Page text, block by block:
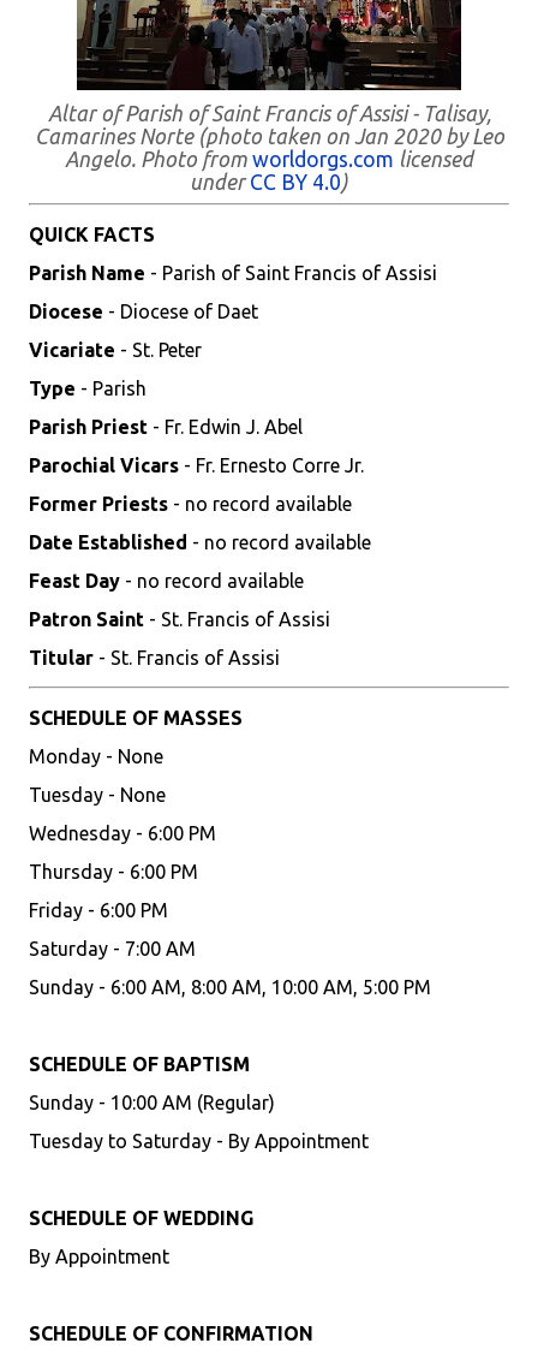
Altar of Parish of Saint Francis of Assisi - Talisay,
Camarines Norte (photo taken on Jan 2020 by Leo
Angelo. Photo from worldorgs.com licensed
underCC BY 4.0)
QUICK FACTS
Parish Name - Parish of Saint Francis of Assisi
Diocese - Diocese of Daet
Vicariate - St. Peter
Type - Parish
Parish Priest - Fr. Edwin J. Abel
Parochial Vicars - Fr. Ernesto Corre Jr.
Former Priests - no record available
Date Established - no record available
Feast Day - no record available
Patron Saint - St. Francis of Assisi
Titular - St. Francis of Assisi
SCHEDULE OF MASSES
Monday - None
Tuesday - None
Wednesday - 6:00 PM
Thursday - 6:00 PM
Friday - 6:00 PM
Saturday - 7:00 AM
Sunday - 6:00 AM, 8:00 AM, 10:00 AM, 5:00 PM
SCHEDULE OF BAPTISM
Sunday - 10:00 AM (Regular)
Tuesday to Saturday - By Appointment
SCHEDULE OF WEDDING
By Appointment
SCHEDULE OF CONFIRMATION